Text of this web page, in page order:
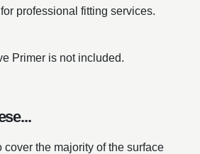
professional fitting services.
Primer is not included.
cover the majority of the surface